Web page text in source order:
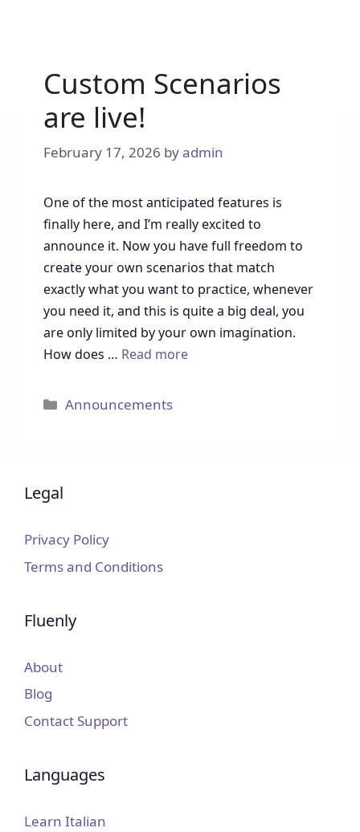
Custom Scenarios
are live!
February 17, 2026 byadmin
One of the most anticipated features is
finally here, and I’m really excited to
announce it. Now you have full freedom to
create your own scenarios that match
exactly what you want to practice, whenever
you need it, and this is quite a big deal, you
are only limited by your own imagination.
How does … Read more
Categories
Announcements
Legal
Privacy Policy
Terms and Conditions
Fluenly
About
Blog
Contact Support
Languages
Learn Italian